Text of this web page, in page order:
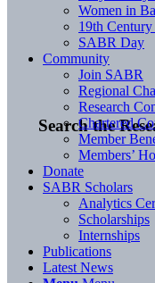
Search the
Women in
19th
SABR Day
Community
Join SABR
Regional
Research
Chartered
Member
Members’
Donate
SABR Scholars
Analytics
Scholarships
Internships
Publications
Latest News